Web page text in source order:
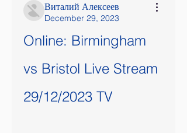
Виталий Алексеев
December 29, 2023
Online: Birmingham
vs Bristol Live Stream
29/12/2023 TV